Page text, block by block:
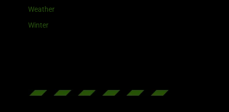
Weather
Winter